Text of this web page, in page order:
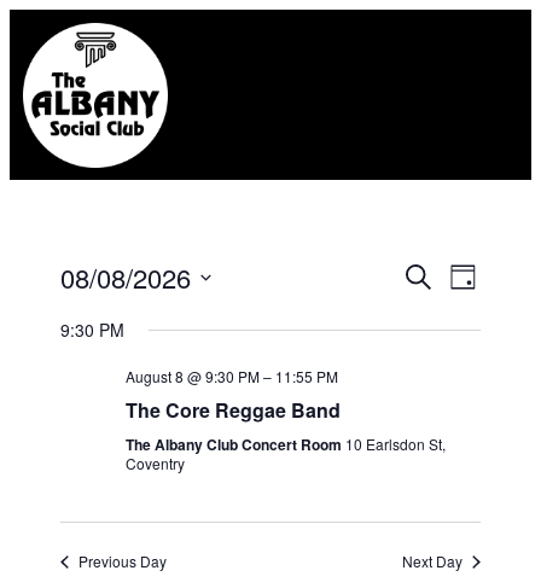
Views
Search
Day
08/08/2026
Select
9:30 PM
August 8 @ 9:30 PM– 11:55 PM
The Core Reggae Band
The Albany Club Concert Room 10 Earlsdon St,
Coventry
Previous Day Next Day